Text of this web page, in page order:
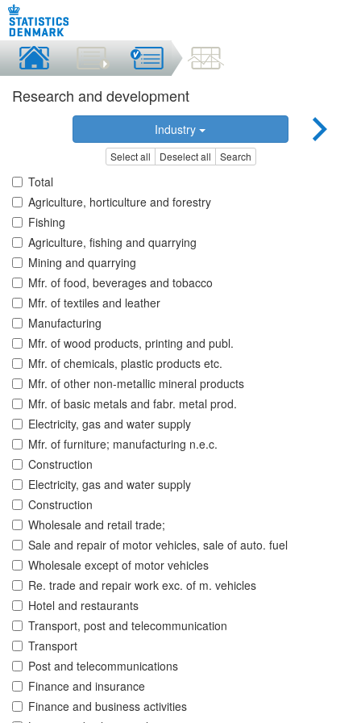
Research and development
Industry
Select all Deselect all Search
Total
Agriculture, horticulture and forestry
Fishing
Agriculture, fishing and quarrying
Mining and quarrying
Mfr. of food, beverages and tobacco
Mfr. of textiles and leather
Manufacturing
Mfr. of wood products, printing and publ.
Mfr. of chemicals, plastic products etc.
Mfr. of other non-metallic mineral products
Mfr. of basic metals and fabr. metal prod.
Electricity, gas and water supply
Mfr. of furniture; manufacturing n.e.c.
Construction
Electricity, gas and water supply
Construction
Wholesale and retail trade;
Sale and repair of motor vehicles, sale of auto. fuel
Wholesale except of motor vehicles
Re. trade and repair work exc. of m. vehicles
Hotel and restaurants
Transport, post and telecommunication
Transport
Post and telecommunications
Finance and insurance
Finance and business activities